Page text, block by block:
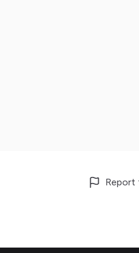
Report